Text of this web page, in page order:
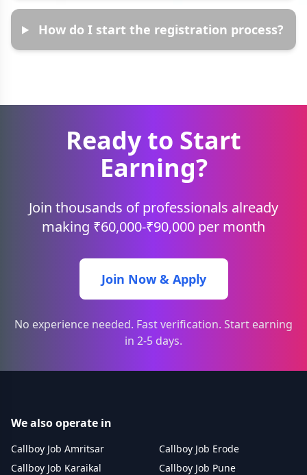
How do I start the registration process?
Ready to Start
Earning?
Join thousands of professionals already
making ₹60,000-₹90,000 per month
Join Now & Apply
No experience needed. Fast verification. Start earning
in 2-5 days.
We also operate in
Callboy Job Amritsar
Callboy Job Erode
Callboy Job Karaikal
Callboy Job Pune